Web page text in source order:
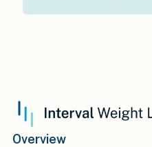
Overview